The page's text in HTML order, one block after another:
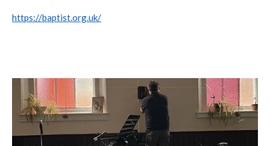
https://baptist.org.uk/